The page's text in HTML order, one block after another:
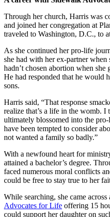
Through her church, Harris was
and joined her congregation at
traveled to Washington, D.C., to
As she continued her pro-life
she had with her ex-partner
hadn’t chosen abortion when she
He had responded that he would
sons.
Harris said, “That response
realize that’s a life in the womb. I
ultimately blossomed into the
have been tempted to consider
not wanted a family so badly.”
With a newfound heart for
attained a bachelor’s degree.
faced numerous moral conflicts
could be free to stay true to her
While searching, she came
Advocates for Life offering 15
could support her daughter on